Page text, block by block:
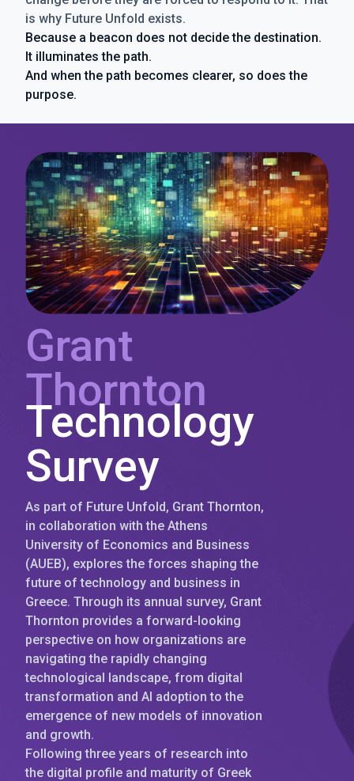
is why Future Unfold exists.
Because a beacon does not decide the destination.
It illuminates the path.
And when the path becomes clearer, so does the
purpose.
Grant
Thornton
Technology
Survey
As part of Future Unfold, Grant Thornton,
in collaboration with the Athens
University of Economics and Business
(AUEB), explores the forces shaping the
future of technology and business in
Greece. Through its annual survey, Grant
Thornton provides a forward-looking
perspective on how organizations are
navigating the rapidly changing
technological landscape, from digital
transformation and AI adoption to the
emergence of new models of innovation
and growth.
Following three years of research into
the digital profile and maturity of Greek